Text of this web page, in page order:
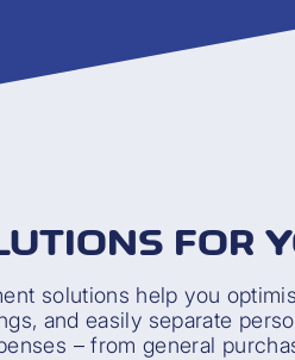
FOR
solutions help you
and easily separate
– from general